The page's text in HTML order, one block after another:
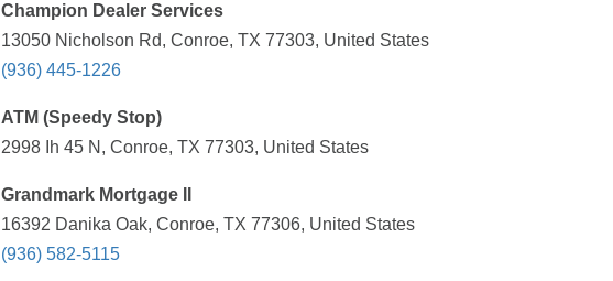
Champion Dealer Services
13050 Nicholson Rd, Conroe, TX 77303, United States
(936) 445-1226
ATM (Speedy Stop)
2998 Ih 45 N, Conroe, TX 77303, United States
Grandmark Mortgage II
16392 Danika Oak, Conroe, TX 77306, United States
(936) 582-5115